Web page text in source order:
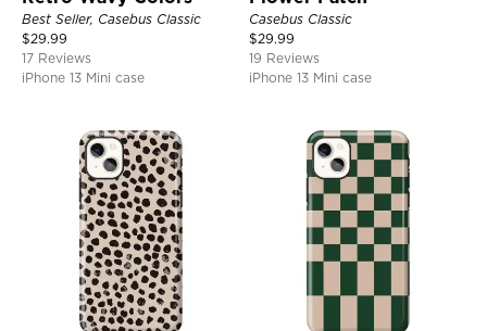
Best Seller, Casebus Classic
$29.99
17 Reviews
iPhone 13 Mini case
Casebus Classic
$29.99
19 Reviews
iPhone 13 Mini case